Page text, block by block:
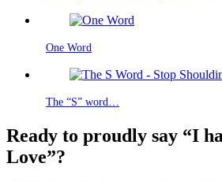
One Word
The “S” word…
Ready to proudly say “I
Love”?